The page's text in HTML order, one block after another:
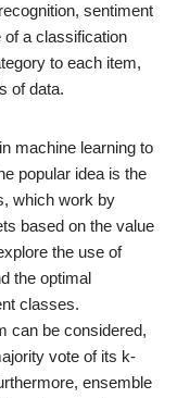
sentiment
a classification
to each item,
of data.
machine learning to
popular idea is the
which work by
based on the value
the use of
the optimal
classes.
can be considered,
vote of its k-
ensemble